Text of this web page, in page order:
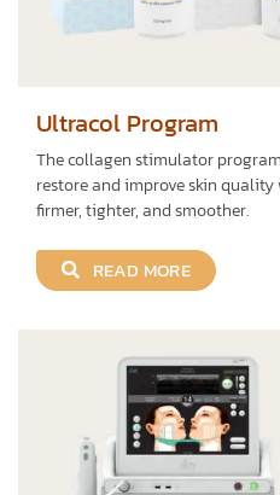
Ultracol Program
The collagen stimulator
restore and improve skin
firmer, tighter, and smoother.
READ MORE